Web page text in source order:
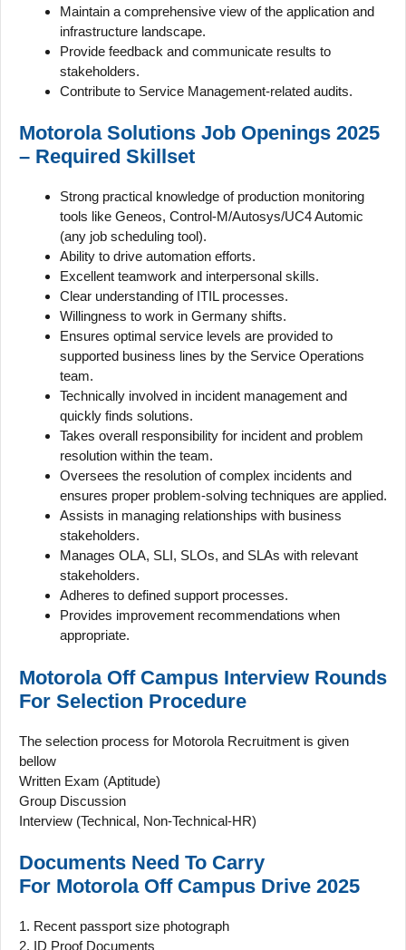
Maintain a comprehensive view of the application and
infrastructure landscape.
Provide feedback and communicate results to
stakeholders.
Contribute to Service Management-related audits.
Motorola Solutions Job Openings 2025
– Required Skillset
Strong practical knowledge of production monitoring
tools like Geneos, Control-M/Autosys/UC4 Automic
(any job scheduling tool).
Ability to drive automation efforts.
Excellent teamwork and interpersonal skills.
Clear understanding of ITIL processes.
Willingness to work in Germany shifts.
Ensures optimal service levels are provided to
supported business lines by the Service Operations
team.
Technically involved in incident management and
quickly finds solutions.
Takes overall responsibility for incident and problem
resolution within the team.
Oversees the resolution of complex incidents and
ensures proper problem-solving techniques are applied.
Assists in managing relationships with business
stakeholders.
Manages OLA, SLI, SLOs, and SLAs with relevant
stakeholders.
Adheres to defined support processes.
Provides improvement recommendations when
appropriate.
Motorola Off Campus Interview Rounds
For Selection Procedure
The selection process for Motorola Recruitment is given
bellow
Written Exam (Aptitude)
Group Discussion
Interview (Technical, Non-Technical-HR)
Documents Need To Carry
For Motorola Off Campus Drive 2025
1. Recent passport size photograph
2. ID Proof Documents